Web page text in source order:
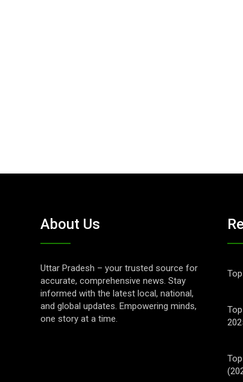
About Us
Uttar Pradesh – your trusted source for
accurate, comprehensive news. Stay
informed with the latest local, national,
and global updates. Empowering minds,
one story at a time.